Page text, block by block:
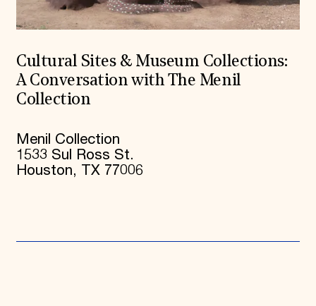
Cultural Sites & Museum Collections:
A Conversation with The Menil
Collection
Menil Collection
1533 Sul Ross St.
Houston, TX 77006